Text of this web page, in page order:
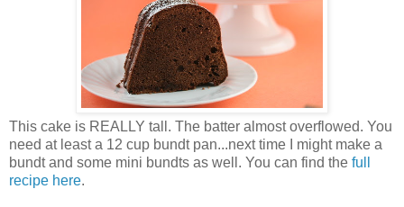
This cake is REALLY tall. The batter almost overflowed. You
need at least a 12 cup bundt pan...next time I might make a
bundt and some mini bundts as well. You can find the full
recipe here.